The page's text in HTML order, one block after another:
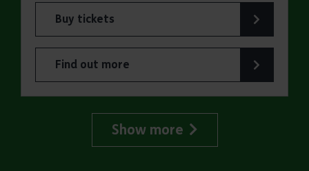
Buy tickets
for Family Forest School: Danbury Country Park
Find out more
about Family Forest School: Danbury Country
Show more